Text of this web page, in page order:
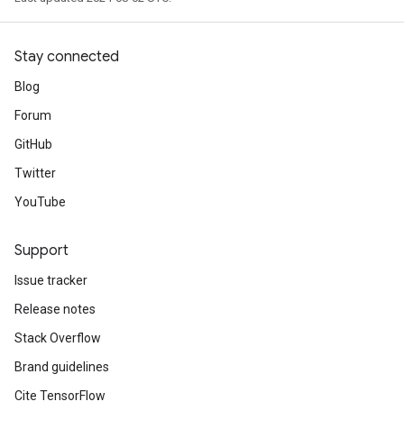
Stay connected
Blog
Forum
GitHub
Twitter
YouTube
Support
Issue tracker
Release notes
Stack Overflow
Brand guidelines
Cite TensorFlow